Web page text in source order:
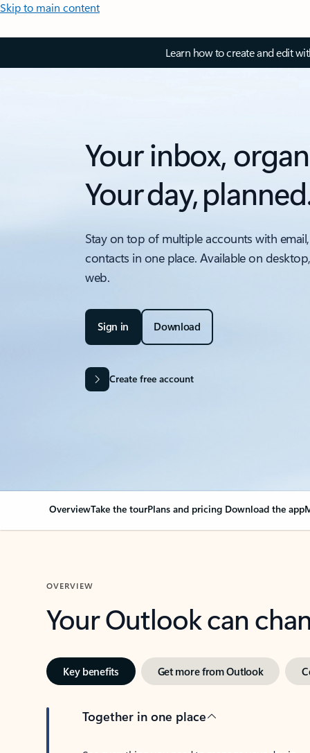
Skip to main content
Learn how to create and edit
Your inbox,
Your day,
Stay on top of multiple accounts with
contacts in one place. Available on
web.
Sign in Download
Create free account
OverviewTake the tourPlans and pricing Download the app
OVERVIEW
Your Outlook can
Key benefits Get more from Outlook
Together in one place